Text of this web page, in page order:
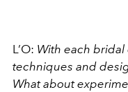
L’O: With each bridal
techniques and
What about